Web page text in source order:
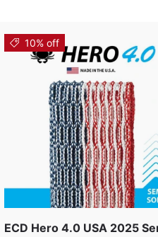
10% off
ECD Hero 4.0 USA 2025